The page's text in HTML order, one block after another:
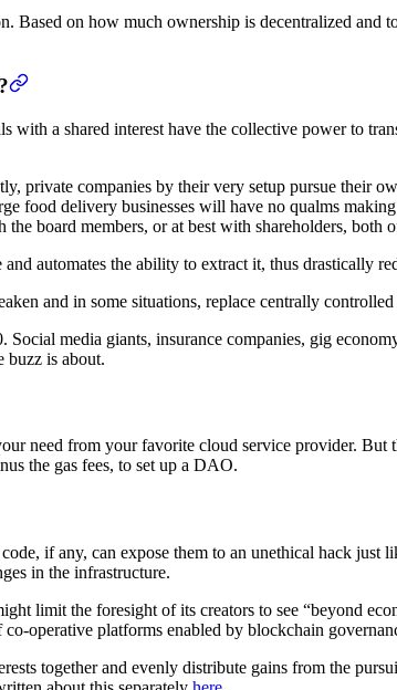
Based on how much ownership is decentralized and
a shared interest have the collective power to
private companies by their very setup pursue their
food delivery businesses will have no qualms
board members, or at best with shareholders,
automates the ability to extract it, thus drastically
and in some situations, replace centrally
media giants, insurance companies, gig
buzz is about.
need from your favorite cloud service provider.
the gas fees, to set up a DAO.
if any, can expose them to an unethical hack
in the infrastructure.
limit the foresight of its creators to see “beyond
operative platforms enabled by blockchain
together and evenly distribute gains from the